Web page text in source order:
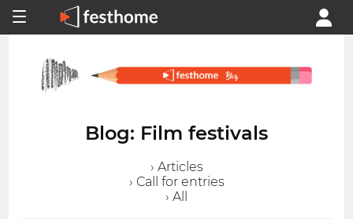
Blog: Film festivals
› Articles
› Call for entries
› All